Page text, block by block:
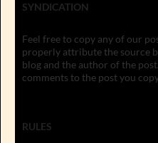
SYNDICATION
Feel free to copy any of our
properly attribute the source
blog and the author of the
comments to the post you
RULES